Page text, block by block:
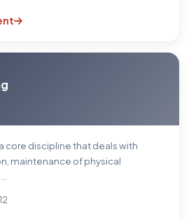
core discipline that deals with
maintenance of physical